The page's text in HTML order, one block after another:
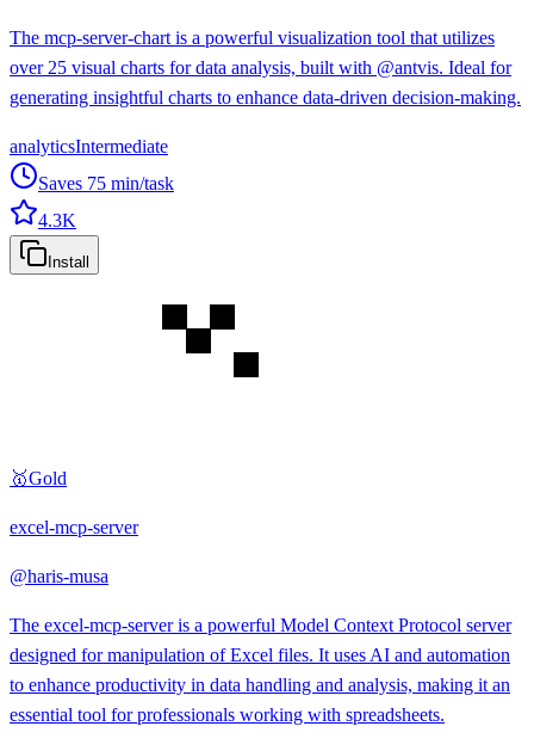
The mcp-server-chart is a powerful visualization tool that utilizes
over 25 visual charts for data analysis, built with @antvis. Ideal for
generating insightful charts to enhance data-driven decision-making.
analyticsIntermediate
Saves 75 min/task
4.3K
Install
🥇Gold
excel-mcp-server
@haris-musa
The excel-mcp-server is a powerful Model Context Protocol server
designed for manipulation of Excel files. It uses AI and automation
to enhance productivity in data handling and analysis, making it an
essential tool for professionals working with spreadsheets.